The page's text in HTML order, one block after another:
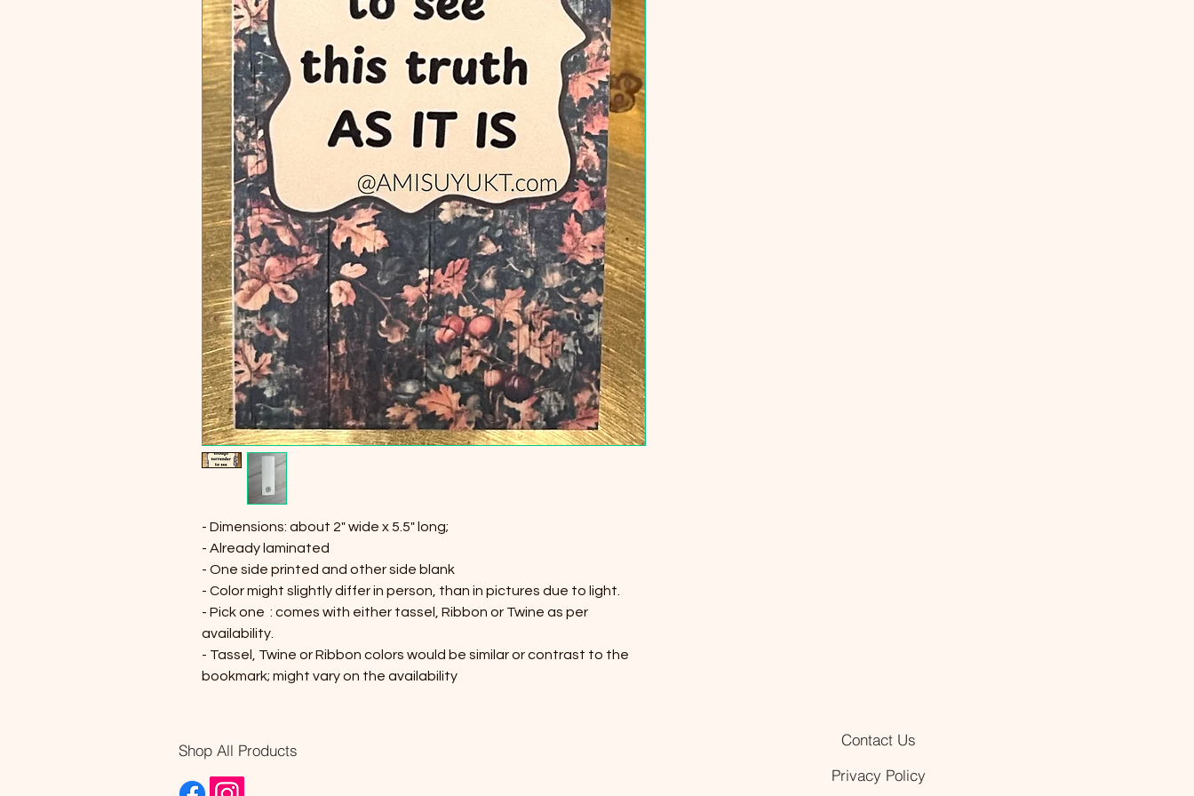
- Dimensions: about 2" wide x 5.5" long;
- Already laminated
- One side printed and other side blank
- Color might slightly differ in person, than in pictures due to light.
- Pick one : comes with either tassel, Ribbon or Twine as per
availability.
- Tassel, Twine or Ribbon colors would be similar or contrast to the
bookmark; might vary on the availability
Shop All Products
Contact Us
Privacy Policy